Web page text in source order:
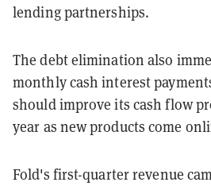
lending partnerships.
The debt elimination also
monthly cash interest
should improve its cash flow
year as new products come
Fold's first-quarter revenue